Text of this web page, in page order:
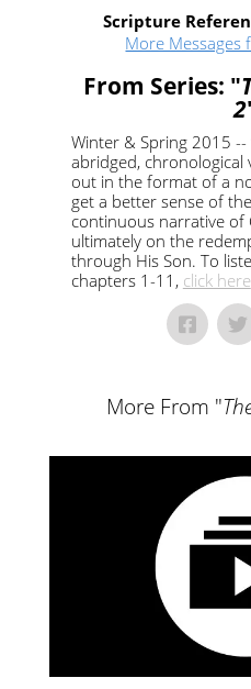
Scripture
More Messages
From Series: "
2
Winter & Spring 2015 --
abridged, chronological
out in the format of a
get a better sense of
continuous narrative of
ultimately on the
through His Son. To
chapters 1-11, click here
More From "